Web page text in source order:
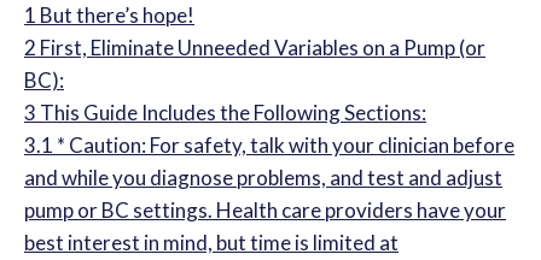
1 But there’s hope!
2 First, Eliminate Unneeded Variables on a Pump (or
BC):
3 This Guide Includes the Following Sections:
3.1 * Caution: For safety, talk with your clinician before
and while you diagnose problems, and test and adjust
pump or BC settings. Health care providers have your
best interest in mind, but time is limited at